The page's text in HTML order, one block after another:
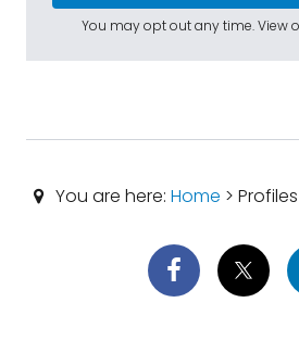
You may opt out any time. View
You are here: Home >